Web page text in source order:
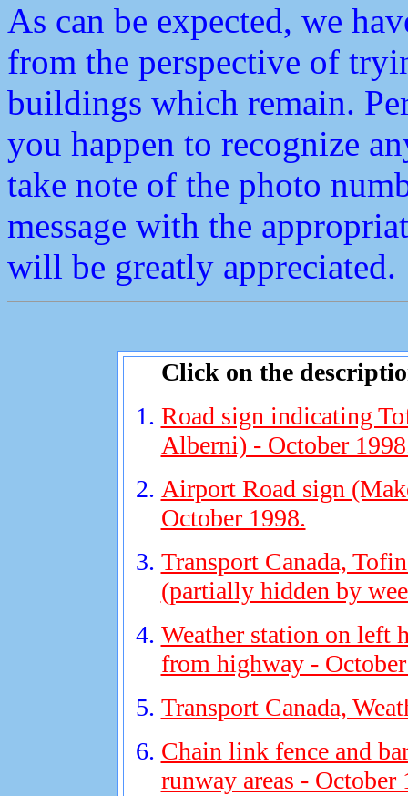
As can be expected, we
from the perspective of
buildings which remain.
you happen to recognize
take note of the photo
message with the
will be greatly appreciated.
Click on the
Road sign indicating
Alberni) - October
Airport Road sign
October 1998.
Transport Canada,
(partially hidden by
Weather station on left
from highway -
Transport Canada,
Chain link fence and
runway areas - October